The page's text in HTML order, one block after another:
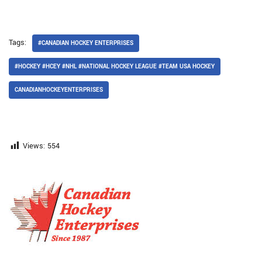
Tags: #CANADIAN HOCKEY ENTERPRISES
#HOCKEY #HCEY #NHL #NATIONAL HOCKEY LEAGUE #TEAM USA HOCKEY
CANADIANHOCKEYENTERPRISES
Views: 554